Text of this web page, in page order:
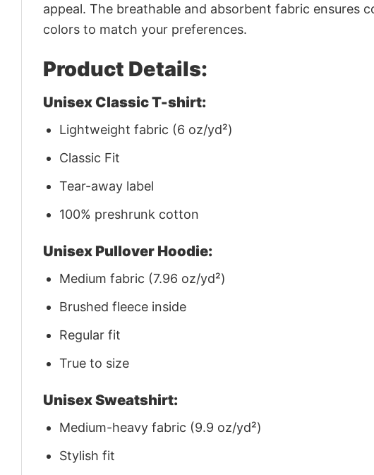
appeal. The breathable and absorbent fabric ensures
colors to match your preferences.
Product Details:
Unisex Classic T-shirt:
Lightweight fabric (6 oz/yd²)
Classic Fit
Tear-away label
100% preshrunk cotton
Unisex Pullover Hoodie:
Medium fabric (7.96 oz/yd²)
Brushed fleece inside
Regular fit
True to size
Unisex Sweatshirt:
Medium-heavy fabric (9.9 oz/yd²)
Stylish fit